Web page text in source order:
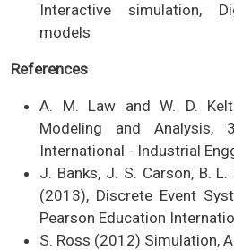
Interactive simulation,
models
References
A. M. Law and W. D.
Modeling and Analysis,
International - Industrial
J. Banks, J. S. Carson, B.
(2013), Discrete Event
Pearson Education
S. Ross (2012) Simulation​,